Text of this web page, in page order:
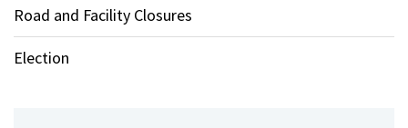
Road and Facility Closures
Election